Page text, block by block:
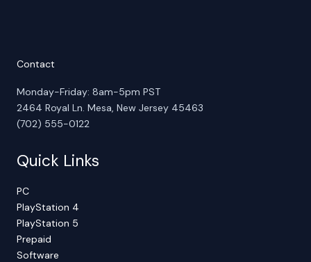
Contact
Monday-Friday: 8am-5pm PST
2464 Royal Ln. Mesa, New Jersey 45463
(702) 555-0122
Quick Links
PC
PlayStation 4
PlayStation 5
Prepaid
Software